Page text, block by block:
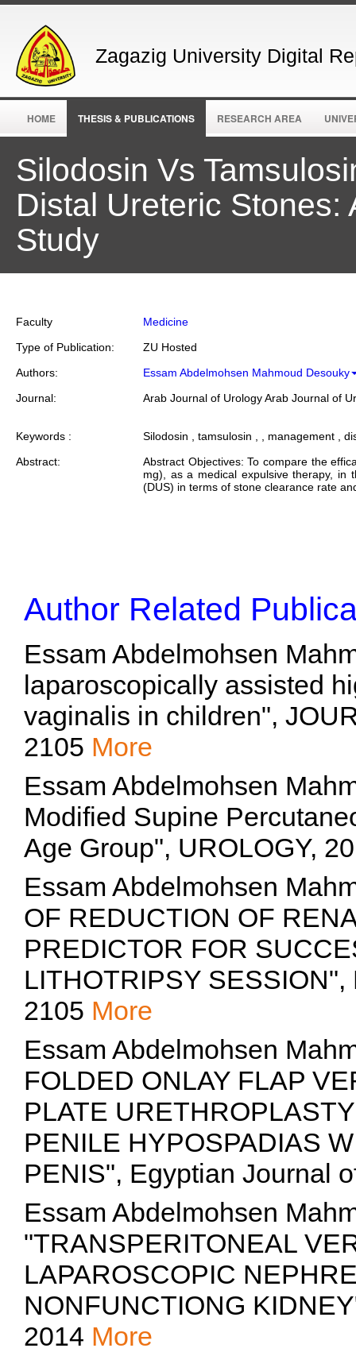
Zagazig University Digital
HOME THESIS & PUBLICATIONS RESEARCH AREA
Silodosin Vs
Distal Ureteric Stones:
Study
Faculty
Medicine
Type of Publication:
ZU Hosted
Authors:
Essam Abdelmohsen Mahmoud Desouky
Journal:
Arab Journal of Urology Arab Journal of
Keywords :
Silodosin , tamsulosin , , management ,
Abstract:
Abstract Objectives: To compare the
mg), as a medical expulsive therapy, in
(DUS) in terms of stone clearance rate
Author Related
Essam Abdelmohsen
laparoscopically assisted
vaginalis in children",
2105 More
Essam Abdelmohsen
Modified Supine
Age Group", UROLOGY,
Essam Abdelmohsen
OF REDUCTION OF
PREDICTOR FOR
LITHOTRIPSY
2105 More
Essam Abdelmohsen
FOLDED ONLAY FLAP
PLATE
PENILE HYPOSPADIAS
PENIS", Egyptian Journal
Essam Abdelmohsen
"TRANSPERITONEAL
LAPAROSCOPIC
NONFUNCTIONG
2014 More